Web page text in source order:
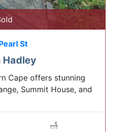
St
Hadley
Cape offers stunning
Summit House, and